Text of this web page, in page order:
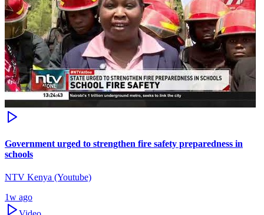
Government urged to strengthen fire safety preparedness in
schools
NTV Kenya (Youtube)
1w ago